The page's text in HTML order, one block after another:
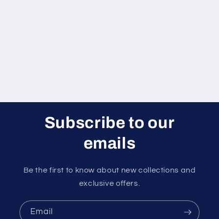
Subscribe to our
emails
Be the first to know about new collections and
exclusive offers.
Email